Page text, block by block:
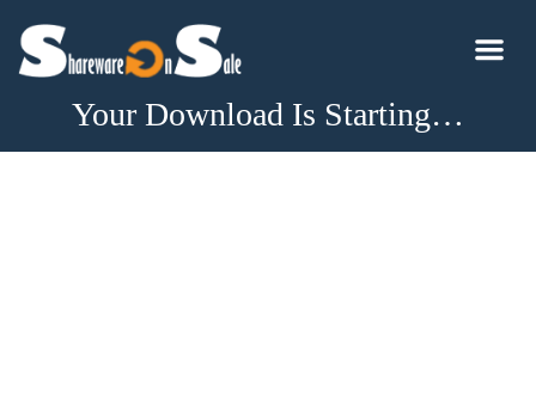
Your Download Is Starting…